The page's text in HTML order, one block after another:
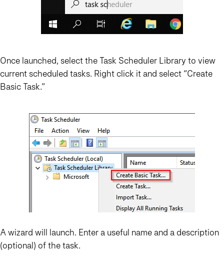
Once launched, select the Task Scheduler Library to view
current scheduled tasks. Right click it and select “Create
Basic Task…”
A wizard will launch. Enter a useful name and a description
(optional) of the task.